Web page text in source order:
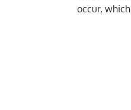
occur,